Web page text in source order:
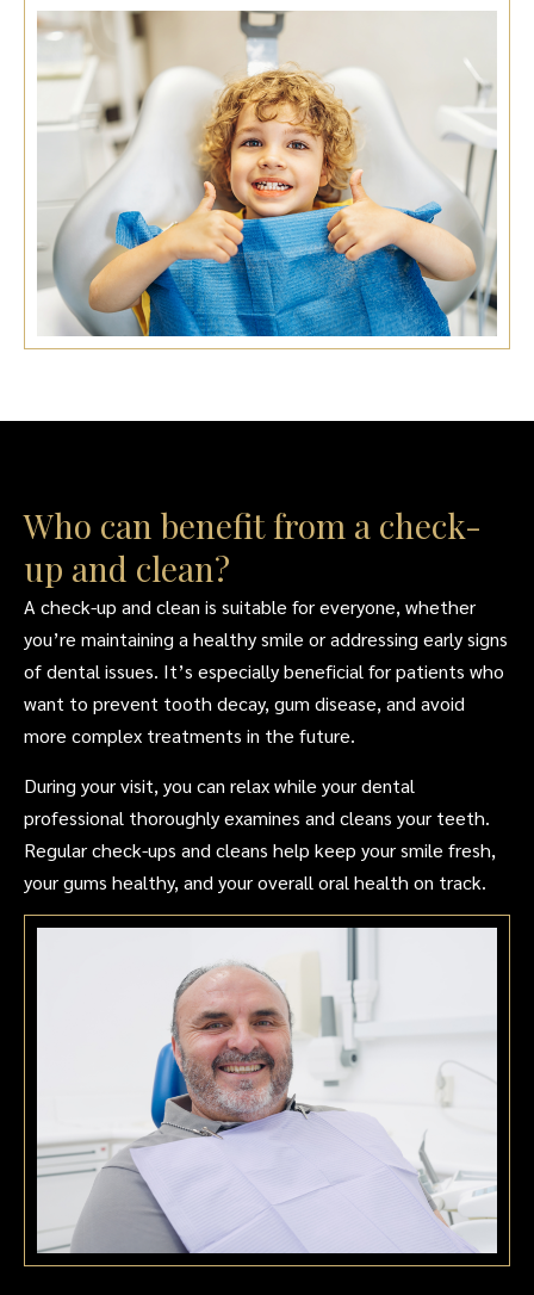
Who can benefit from a check-
up and clean?
A check-up and clean is suitable for everyone, whether
you’re maintaining a healthy smile or addressing early signs
of dental issues. It’s especially beneficial for patients who
want to prevent tooth decay, gum disease, and avoid
more complex treatments in the future.
During your visit, you can relax while your dental
professional thoroughly examines and cleans your teeth.
Regular check-ups and cleans help keep your smile fresh,
your gums healthy, and your overall oral health on track.